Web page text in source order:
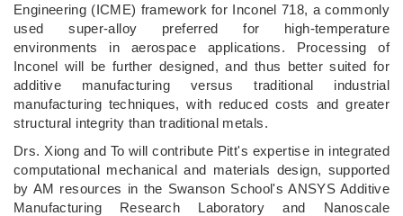
Engineering (ICME) framework for Inconel 718, a commonly
used super-alloy preferred for high-temperature
environments in aerospace applications. Processing of
Inconel will be further designed, and thus better suited for
additive manufacturing versus traditional industrial
manufacturing techniques, with reduced costs and greater
structural integrity than traditional metals.
Drs. Xiong and To will contribute Pitt's expertise in integrated
computational mechanical and materials design, supported
by AM resources in the Swanson School's ANSYS Additive
Manufacturing Research Laboratory and Nanoscale